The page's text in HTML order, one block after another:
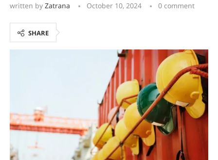
written by Zatrana October 10, 2024 0 comment
SHARE